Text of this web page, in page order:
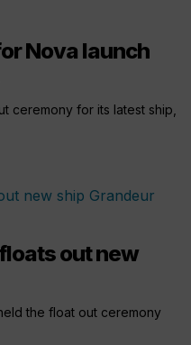
Nova launch
ceremony for its latest ship,
out new
the float out ceremony